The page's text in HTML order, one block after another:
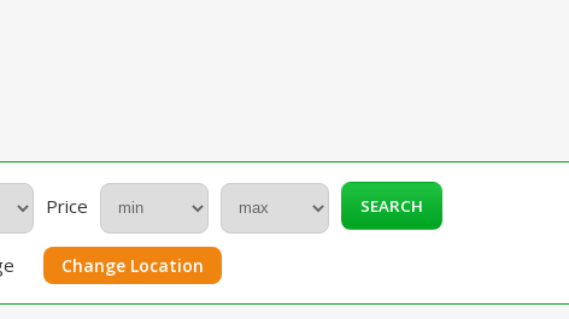
Price SEARCH
Change Location